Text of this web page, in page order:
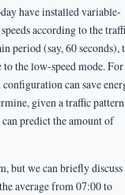
have installed variable-
according to the
period (say, 60 seconds),
the low-speed mode. For
can save
given a traffic
predict the amount of
but we can briefly discuss
average from 07:00 to